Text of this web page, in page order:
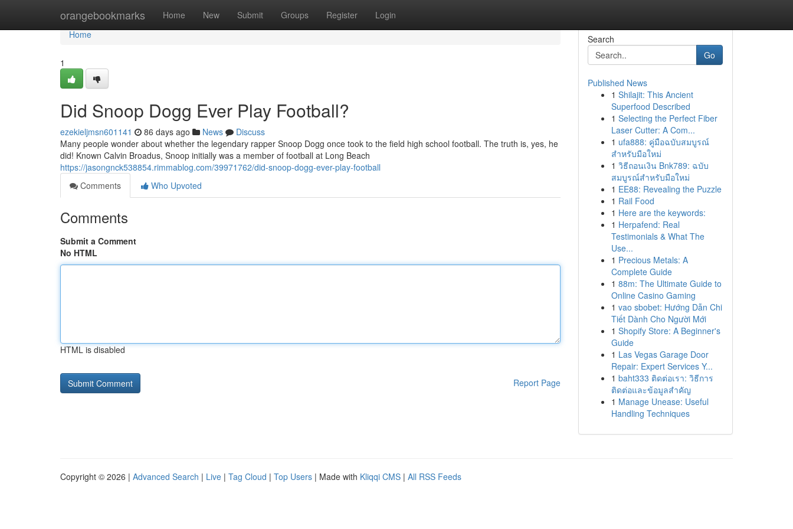
orangebookmarks Home New Submit Groups Register Login
Home
Home
1
Did Snoop Dogg Ever Play Football?
ezekieljmsn601141 86 days ago News
Discuss
Many people wonder about whether the legendary rapper Snoop Dogg once took to the field high school football. The truth is, yes, he
did! Known Calvin Broadus, Snoop initially was a member of football at Long Beach
https://jasongnck538854.rimmablog.com/39971762/did-snoop-dogg-ever-play-football
Comments
Who Upvoted
Comments
Submit a Comment
No HTML
HTML is disabled
Report Page
Search
Go
Published News
1 Shilajit: This Ancient
Superfood Described
1 Selecting the Perfect Fiber
Laser Cutter: A Com...
1 ufa888: คู่มือฉบับสมบูรณ์
สำหรับมือใหม่
1 วิธีถอนเงิน Bnk789: ฉบับ
สมบูรณ์สำหรับมือใหม่
1 EE88: Revealing the Puzzle
1 Rail Food
1 Here are the keywords:
1 Herpafend: Real
Testimonials & What The
Use...
1 Precious Metals: A
Complete Guide
1 88m: The Ultimate Guide to
Online Casino Gaming
1 vao sbobet: Hướng Dẫn Chi
Tiết Dành Cho Người Mới
1 Shopify Store: A Beginner's
Guide
1 Las Vegas Garage Door
Repair: Expert Services Y...
1 baht333 ติดต่อเรา: วิธีการ
ติดต่อและข้อมูลสำคัญ
1 Manage Unease: Useful
Handling Techniques
Copyright © 2026 | Advanced Search | Live | Tag Cloud | Top Users | Made with Kliqqi CMS | All RSS Feeds